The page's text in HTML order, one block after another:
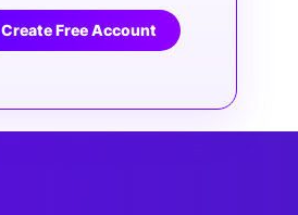
Create Free Account